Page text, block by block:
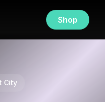
Shop
City